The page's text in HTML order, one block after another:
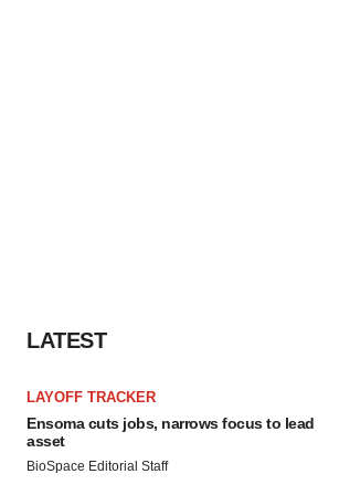
LATEST
LAYOFF TRACKER
Ensoma cuts jobs, narrows focus to lead
asset
BioSpace Editorial Staff